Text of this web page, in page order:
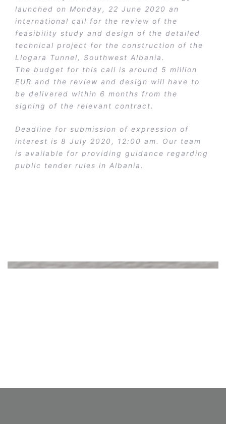
launched on Monday, 22 June 2020 an
international call for the review of the
feasibility study and design of the detailed
technical project for the construction of the
Llogara Tunnel, Southwest Albania.
The budget for this call is around 5 million
EUR and the review and design will have to
be delivered within 6 months from the
signing of the relevant contract.
Deadline for submission of expression of
interest is 8 July 2020, 12:00 am. Our team
is available for providing guidance regarding
public tender rules in Albania.